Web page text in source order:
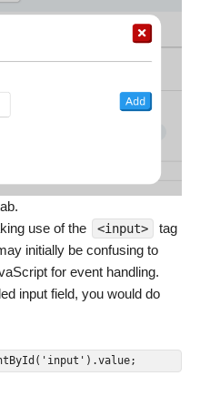
use of the
<input>
tag
initially be confusing to
for event handling.
input field, you would do